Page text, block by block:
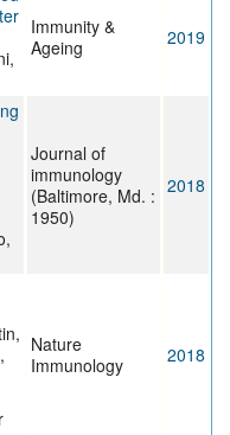
Immunity &
Ageing
2019
Journal of
immunology
(Baltimore, Md. :
1950)
2018
Nature
Immunology
2018